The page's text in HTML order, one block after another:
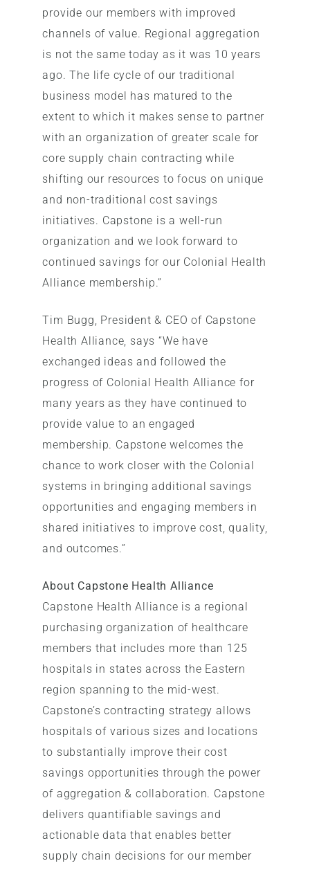
provide our members with improved
channels of value. Regional aggregation
is not the same today as it was 10 years
ago. The life cycle of our traditional
business model has matured to the
extent to which it makes sense to partner
with an organization of greater scale for
core supply chain contracting while
shifting our resources to focus on unique
and non-traditional cost savings
initiatives. Capstone is a well-run
organization and we look forward to
continued savings for our Colonial Health
Alliance membership.”
Tim Bugg, President & CEO of Capstone
Health Alliance, says “We have
exchanged ideas and followed the
progress of Colonial Health Alliance for
many years as they have continued to
provide value to an engaged
membership. Capstone welcomes the
chance to work closer with the Colonial
systems in bringing additional savings
opportunities and engaging members in
shared initiatives to improve cost, quality,
and outcomes.”
About Capstone Health Alliance
Capstone Health Alliance is a regional
purchasing organization of healthcare
members that includes more than 125
hospitals in states across the Eastern
region spanning to the mid-west.
Capstone’s contracting strategy allows
hospitals of various sizes and locations
to substantially improve their cost
savings opportunities through the power
of aggregation & collaboration. Capstone
delivers quantifiable savings and
actionable data that enables better
supply chain decisions for our member